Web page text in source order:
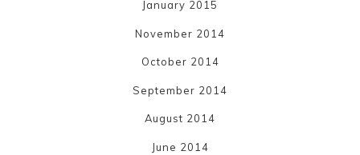
January 2015
November 2014
October 2014
September 2014
August 2014
June 2014